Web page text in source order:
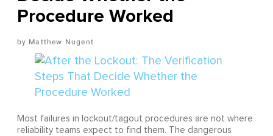
Procedure Worked
Matthew Nugent
Most failures in lockout/tagout procedures are not where
reliability teams expect to find them. The dangerous